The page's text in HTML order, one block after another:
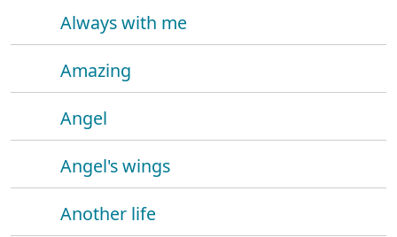
Always with me
Amazing
Angel
Angel's wings
Another life